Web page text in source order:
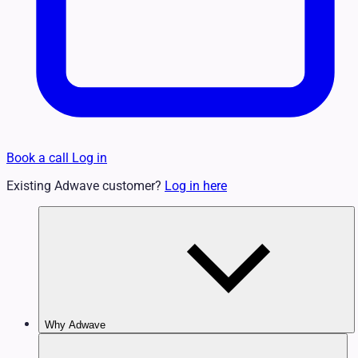
Book a call Log in
Existing Adwave customer? Log in here
Why Adwave